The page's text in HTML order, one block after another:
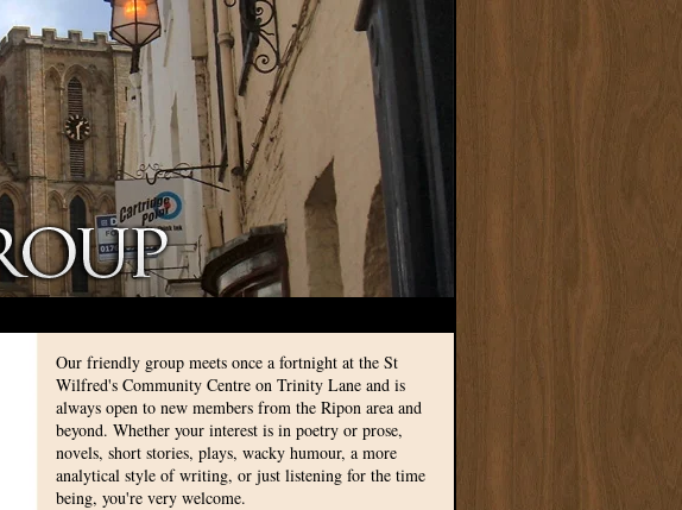
Our friendly group meets once a fortnight at the St
Wilfred's Community Centre on Trinity Lane and is
always open to new members from the Ripon area and
beyond. Whether your interest is in poetry or prose,
novels, short stories, plays, wacky humour, a more
analytical style of writing, or just listening for the time
being, you're very welcome.